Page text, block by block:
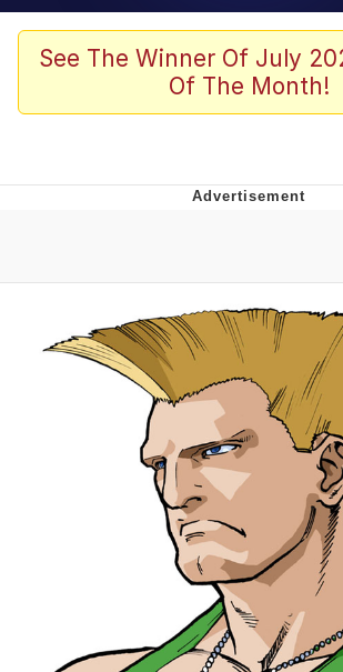
TikTok Water Tank
Evelyn Smith Smiling /
The Missile Knows
Memes
Evelyn Smith Smiling /
Evelynsmithhhhh Stare
My Father-In-Law Is A
Can't, We Don't Know
Jacob Batalon CEO of Sex
See The Winner Of July
Of The Month!